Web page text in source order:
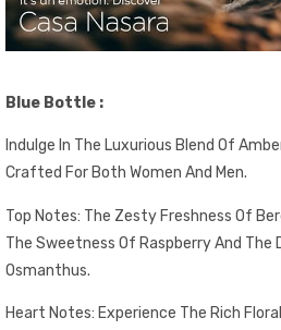
Blue Bottle :
Indulge In The Luxurious Blend Of
Crafted For Both Women And Men.
Top Notes: The Zesty Freshness Of
The Sweetness Of Raspberry And The
Osmanthus.
Heart Notes: Experience The Rich